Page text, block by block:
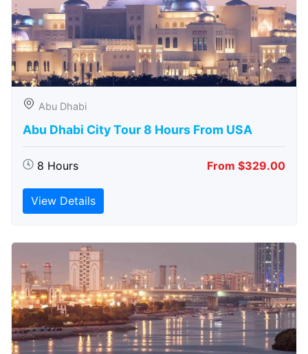
Abu Dhabi
Abu Dhabi City Tour 8 Hours From USA
8 Hours From $329.00
View Details